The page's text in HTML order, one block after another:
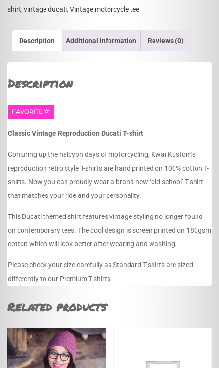
shirt, vintage ducati, Vintage motorcycle tee
Description Additional information Reviews (0)
Description
FAVORITE
Classic Vintage Reproduction Ducati T-shirt
Conjuring up the halcyon days of motorcycling, Kwai Kustom’s
reproduction retro style T-shirts are hand printed on 100% cotton T-
shirts. Now you can proudly wear a brand new ‘old school’ T-shirt
that matches your ride and your personality.
This Ducati themed shirt features vintage styling no longer found
on contemporary tees. The cool design is screen printed on 180gsm
cotton which will look better after wearing and washing.
Please check your size carefully as Standard T-shirts are sized
differently to our Premium T-shirts.
Related products